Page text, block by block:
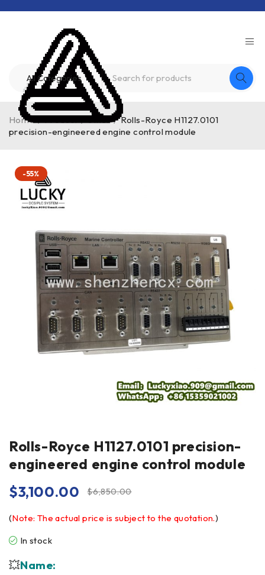
Home / Product / other / Rolls-Royce H1127.0101
precision-engineered engine control module
-55%
Rolls-Royce H1127.0101 precision-
engineered engine control module
$6,850.00
$3,100.00
(Note: The actual price is subject to the quotation.)
In stock
💥Name: